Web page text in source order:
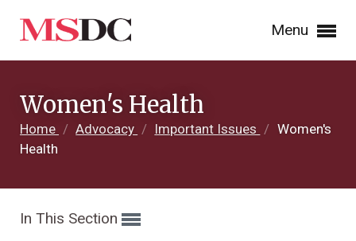
Menu
Women's Health
Home / Advocacy / Important Issues / Women's
Health
In This Section